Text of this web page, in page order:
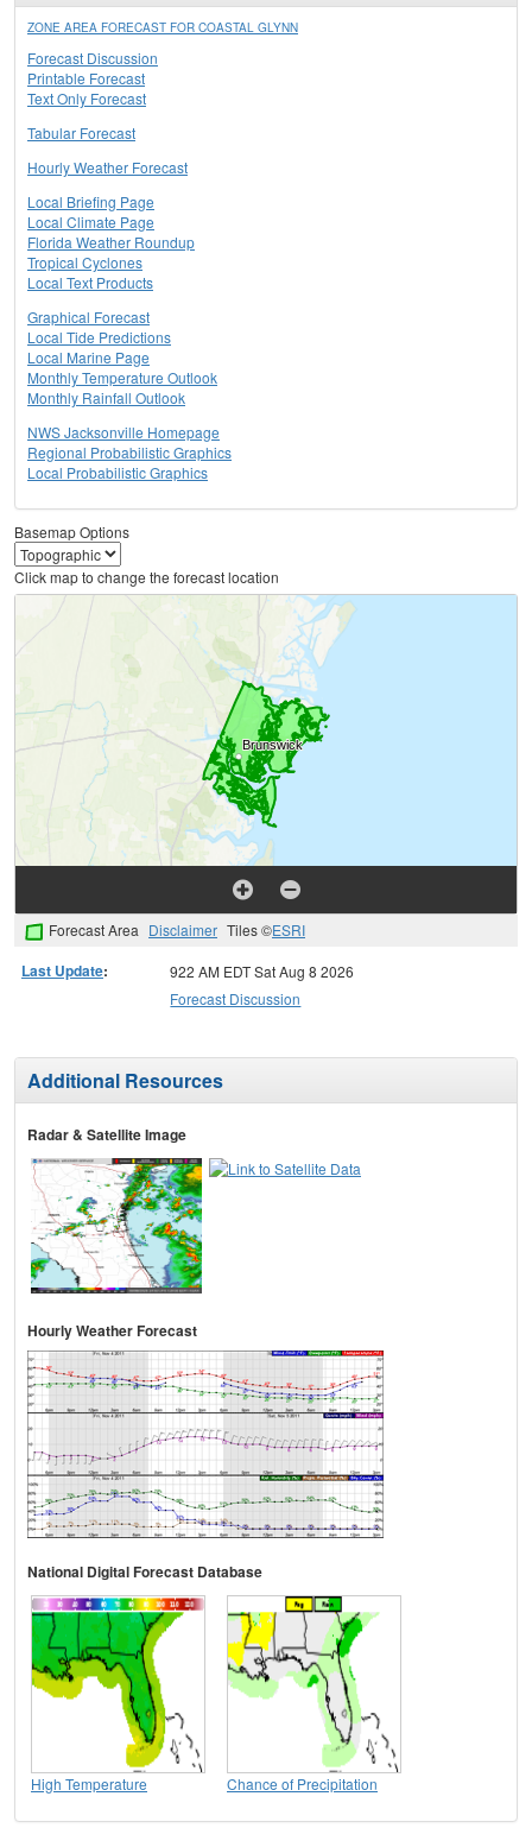
ZONE AREA FORECAST FOR COASTAL GLYNN
Forecast Discussion
Printable Forecast
Text Only Forecast
Tabular Forecast
Hourly Weather Forecast
Local Briefing Page
Local Climate Page
Florida Weather Roundup
Tropical Cyclones
Local Text Products
Graphical Forecast
Local Tide Predictions
Local Marine Page
Monthly Temperature Outlook
Monthly Rainfall Outlook
NWS Jacksonville Homepage
Regional Probabilistic Graphics
Local Probabilistic Graphics
Basemap Options
Click map to change the forecast location
Forecast Area Disclaimer Tiles ©ESRI
Last Update:
922 AM EDT Sat Aug 8 2026
Forecast Discussion
Additional Resources
Radar & Satellite Image
Hourly Weather Forecast
National Digital Forecast Database
High Temperature Chance of Precipitation